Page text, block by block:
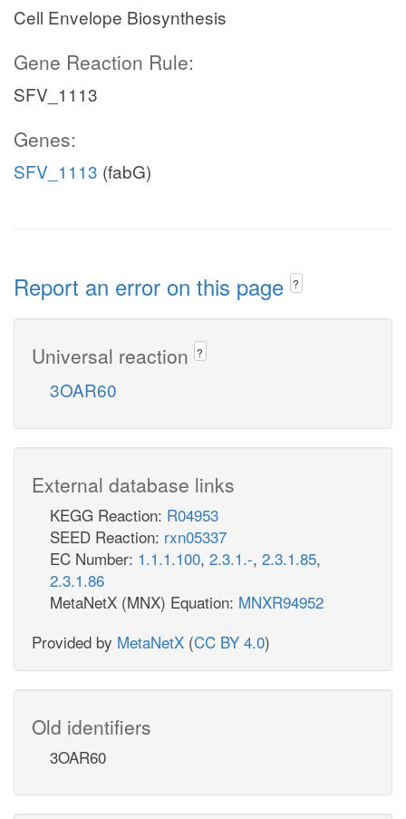
Cell Envelope Biosynthesis
Gene Reaction Rule:
SFV_1113
Genes:
SFV_1113 (fabG)
Report an error on this page ?
Universal reaction ?
3OAR60
External database links
KEGG Reaction: R04953
SEED Reaction: rxn05337
EC Number: 1.1.1.100, 2.3.1.-, 2.3.1.85,
2.3.1.86
MetaNetX (MNX) Equation: MNXR94952
Provided by MetaNetX (CC BY 4.0)
Old identifiers
3OAR60